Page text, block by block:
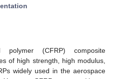
polymer (CFRP) composite
of high strength, high modulus,
widely used in the aerospace